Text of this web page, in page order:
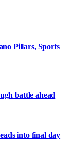
Pillars, Sports
battle ahead
into final day